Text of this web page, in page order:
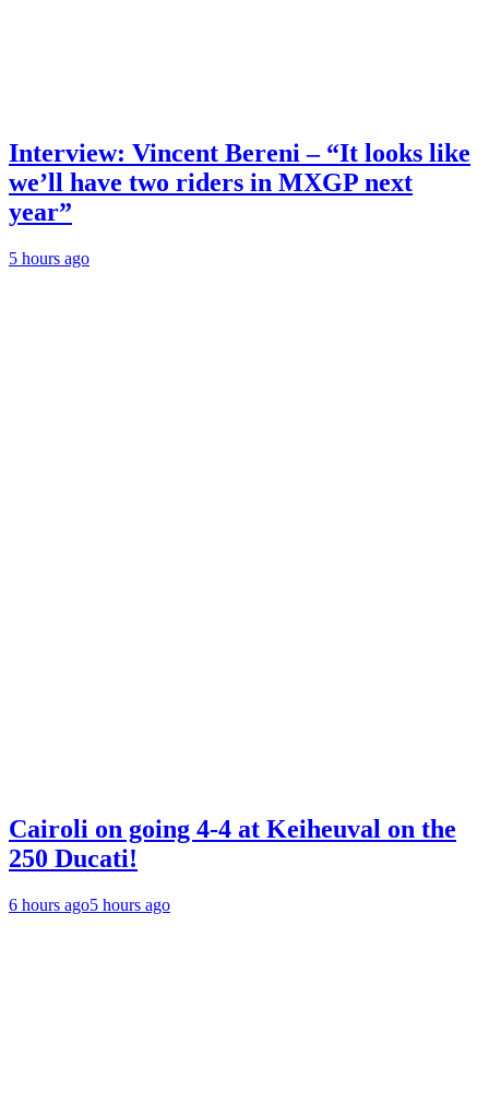
Interview: Vincent Bereni – “It looks like
we’ll have two riders in MXGP next
year”
5 hours ago
Cairoli on going 4-4 at Keiheuval on the
250 Ducati!
6 hours ago5 hours ago